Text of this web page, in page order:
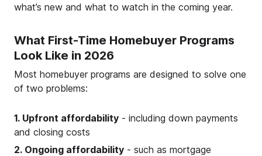
what’s new and what to watch in the coming year.
What First-Time Homebuyer Programs
Look Like in 2026
Most homebuyer programs are designed to solve one
of two problems:
1. Upfront affordability - including down payments
and closing costs
2. Ongoing affordability - such as mortgage